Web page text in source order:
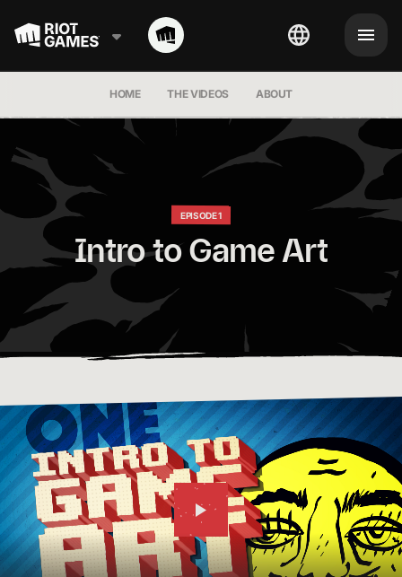
HOME THE VIDEOS ABOUT
EPISODE 1
Intro to Game Art
Watch
Video